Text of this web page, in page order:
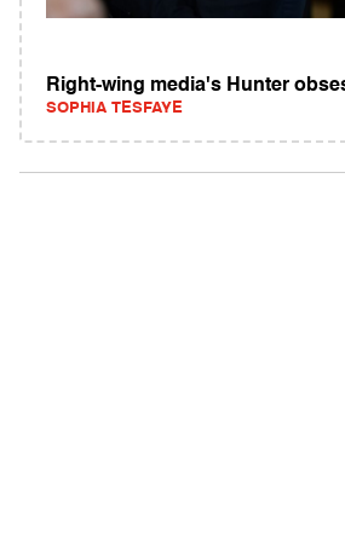
Right-wing media's Hunter
SOPHIA TESFAYE